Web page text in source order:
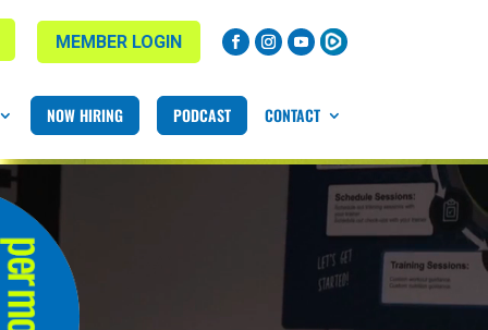
MEMBER LOGIN
NOW HIRING PODCAST CONTACT